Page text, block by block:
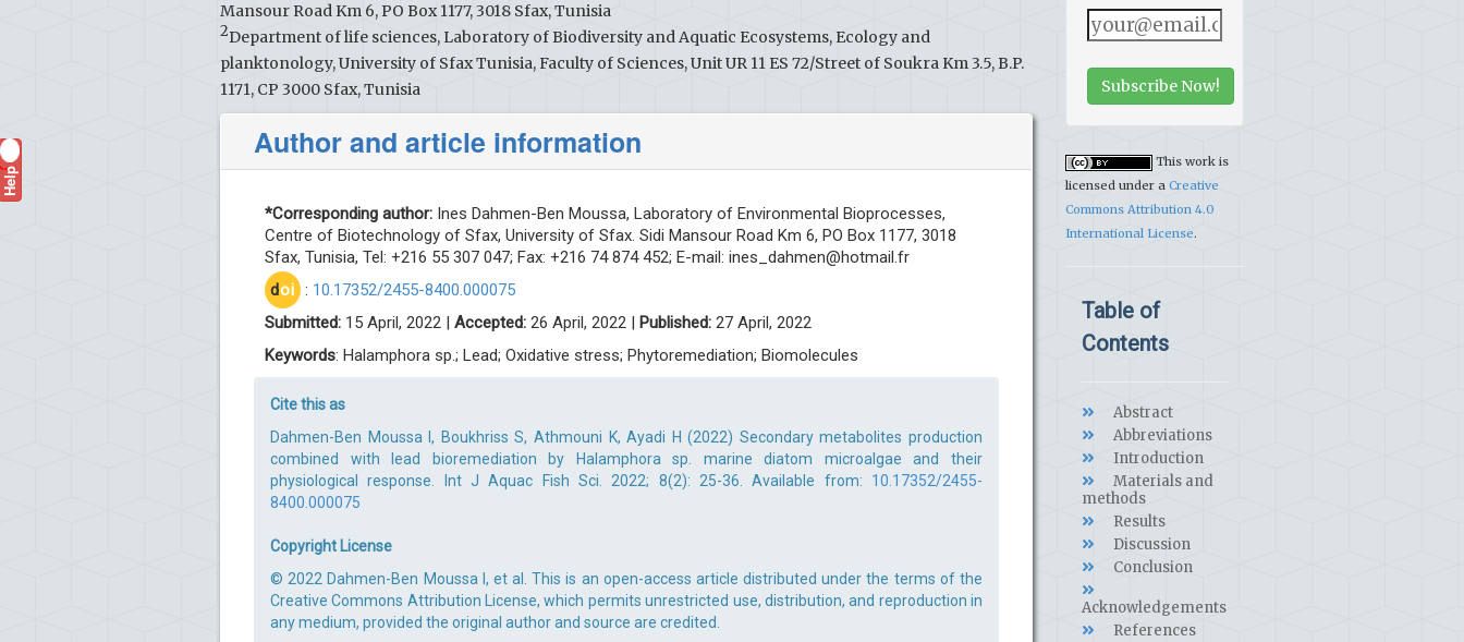
Mansour Road Km 6, PO Box 1177, 3018 Sfax, Tunisia
2Department of life sciences, Laboratory of Biodiversity and Aquatic Ecosystems, Ecology and
planktonology, University of Sfax Tunisia, Faculty of Sciences, Unit UR 11 ES 72/Street of Soukra Km 3.5, B.P.
1171, CP 3000 Sfax, Tunisia
Author and article information
*Corresponding author: Ines Dahmen-Ben Moussa, Laboratory of Environmental Bioprocesses,
Centre of Biotechnology of Sfax, University of Sfax. Sidi Mansour Road Km 6, PO Box 1177, 3018
Sfax, Tunisia, Tel: +216 55 307 047; Fax: +216 74 874 452; E-mail: ines_dahmen@hotmail.fr
doi : 10.17352/2455-8400.000075
Submitted: 15 April, 2022 | Accepted: 26 April, 2022 | Published: 27 April, 2022
Keywords: Halamphora sp.; Lead; Oxidative stress; Phytoremediation; Biomolecules
Cite this as
Dahmen-Ben Moussa I, Boukhriss S, Athmouni K, Ayadi H (2022) Secondary metabolites production
combined with lead bioremediation by Halamphora sp. marine diatom microalgae and their
physiological response. Int J Aquac Fish Sci. 2022; 8(2): 25-36. Available from: 10.17352/2455-
8400.000075
Copyright License
© 2022 Dahmen-Ben Moussa I, et al. This is an open-access article distributed under the terms of the
Creative Commons Attribution License, which permits unrestricted use, distribution, and reproduction in
any medium, provided the original author and source are credited.
Subscribe Now!
This work is
licensed under a Creative
Commons Attribution 4.0
International License.
Table of
Contents
Abstract
Abbreviations
Introduction
Materials and
methods
Results
Discussion
Conclusion
Acknowledgements
References
Help